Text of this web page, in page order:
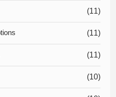
(11)
(11)
(11)
(10)